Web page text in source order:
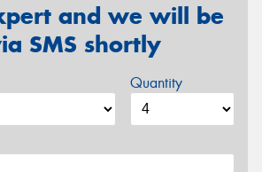
and we will be
SMS shortly
Quantity